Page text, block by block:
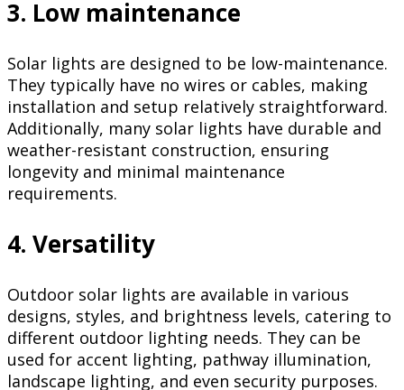
3. Low maintenance
Solar lights are designed to be low-maintenance.
They typically have no wires or cables, making
installation and setup relatively straightforward.
Additionally, many solar lights have durable and
weather-resistant construction, ensuring
longevity and minimal maintenance
requirements.
4. Versatility
Outdoor solar lights are available in various
designs, styles, and brightness levels, catering to
different outdoor lighting needs. They can be
used for accent lighting, pathway illumination,
landscape lighting, and even security purposes.